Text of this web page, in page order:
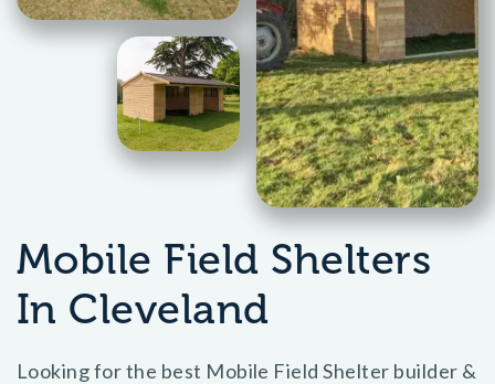
Mobile Field Shelters
In Cleveland
Looking for the best Mobile Field Shelter builder &